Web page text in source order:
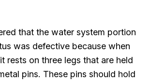
that the water system portion
was defective because when
rests on three legs that are held
pins. These pins should hold